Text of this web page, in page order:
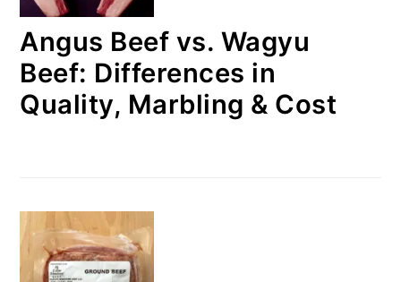
Angus Beef vs. Wagyu
Beef: Differences in
Quality, Marbling & Cost